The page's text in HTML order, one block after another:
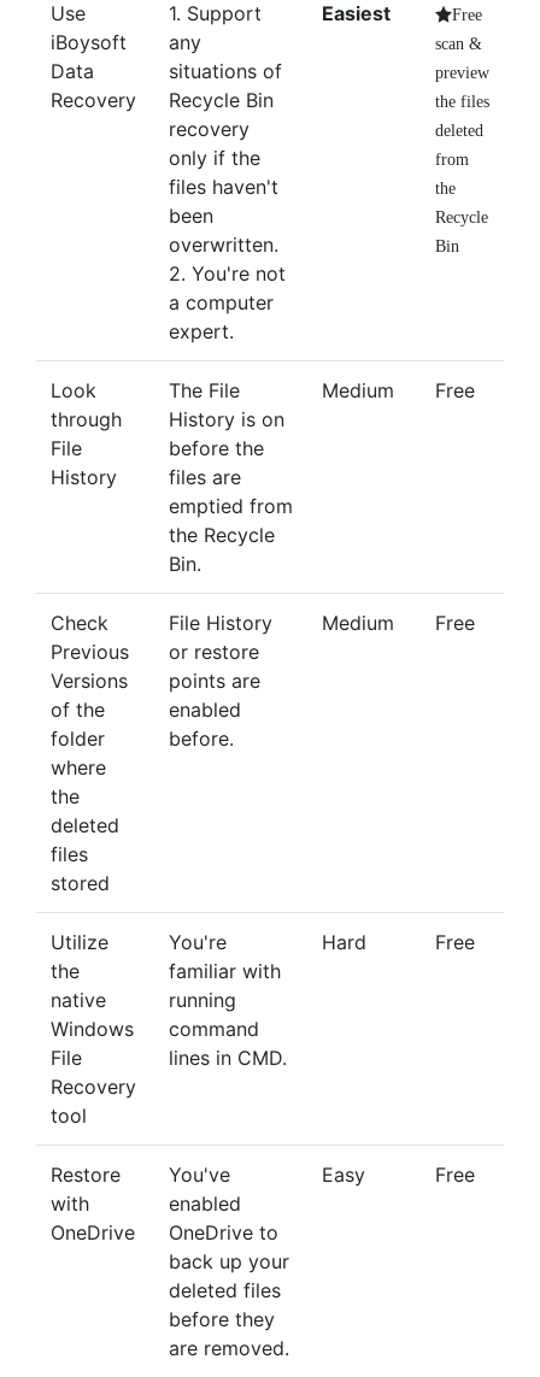
Use
iBoysoft
Data
Recovery
1. Support
any
situations of
Recycle Bin
recovery
only if the
files haven't
been
overwritten.
2. You're not
a computer
expert.
Easiest
Free
scan &
preview
the files
deleted
from
the
Recycle
Bin
Look
through
File
History
The File
History is on
before the
files are
emptied from
the Recycle
Bin.
Medium Free
Check
Previous
Versions
of the
folder
where
the
deleted
files
stored
File History
or restore
points are
enabled
before.
Medium Free
Utilize
the
native
Windows
File
Recovery
tool
You're
familiar with
running
command
lines in CMD.
Hard Free
Restore
with
OneDrive
You've
enabled
OneDrive to
back up your
deleted files
before they
are removed.
Easy Free